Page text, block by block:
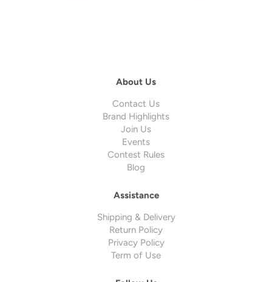
About Us
Contact Us
Brand Highlights
Join Us
Events
Contest Rules
Blog
Assistance
Shipping & Delivery
Return Policy
Privacy Policy
Term of Use